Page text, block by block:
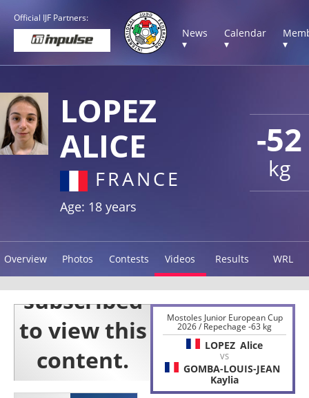
Official IJF Partners:
News
▾
Calendar
▾
▾
-52
kg
LOPEZ
ALICE
FRANCE
Age: 18 years
Overview Photos Contests Videos Results WRL
Mostoles Junior European Cup
2026 / Repechage -63 kg
LOPEZ Alice
VS
GOMBA-LOUIS-JEAN
Kaylia